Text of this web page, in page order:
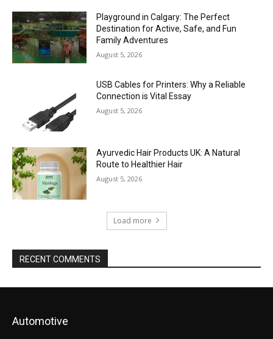
Playground in Calgary: The Perfect
Destination for Active, Safe, and Fun
Family Adventures
August 5, 2026
USB Cables for Printers: Why a Reliable
Connection is Vital Essay
August 5, 2026
Ayurvedic Hair Products UK: A Natural
Route to Healthier Hair
August 5, 2026
Load more
RECENT COMMENTS
Automotive